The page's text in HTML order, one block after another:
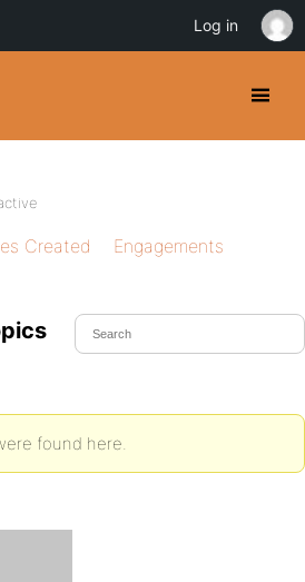
Created
Engagements
found here.
Log in